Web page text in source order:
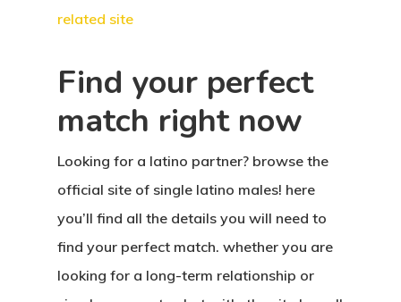
related site
Find your perfect
match right now
Looking for a latino partner? browse the
official site of single latino males! here
you’ll find all the details you will need to
find your perfect match. whether you are
looking for a long-term relationship or